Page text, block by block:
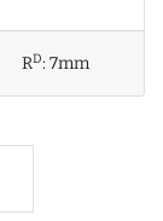
RD:7mm